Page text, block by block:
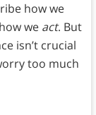
how we
we act. But
isn’t crucial
too much